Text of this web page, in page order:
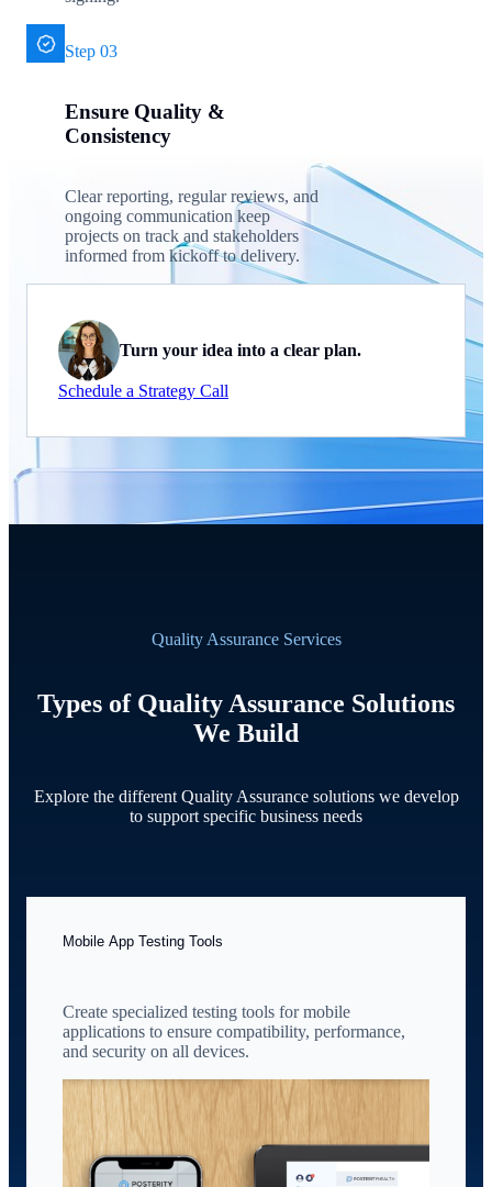
Step 03
Ensure Quality &
Consistency
Clear reporting, regular reviews, and
ongoing communication keep
projects on track and stakeholders
informed from kickoff to delivery.
Turn your idea into a clear plan.
Schedule a Strategy Call
Quality Assurance Services
Types of Quality Assurance Solutions
We Build
Explore the different Quality Assurance solutions we develop
to support specific business needs
Mobile App Testing Tools
Create specialized testing tools for mobile
applications to ensure compatibility, performance,
and security on all devices.